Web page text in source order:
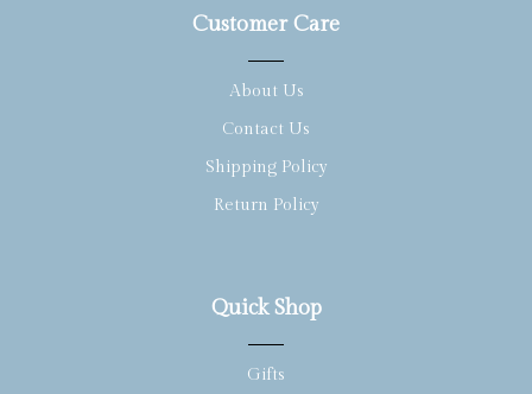
Customer Care
About Us
Contact Us
Shipping Policy
Return Policy
Quick Shop
Gifts